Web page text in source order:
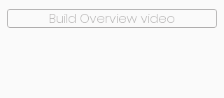
Build Overview video